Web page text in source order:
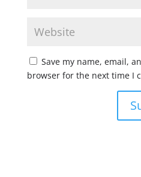
Save my name, email,
browser for the next time I